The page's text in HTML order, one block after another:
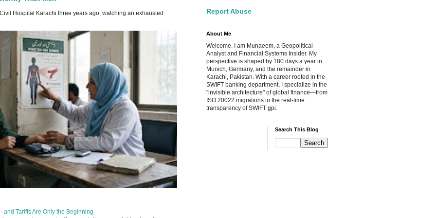
Hospital Karachi three years ago, watching an exhausted
Tariffs Are Only the Beginning
Report Abuse
About Me
Welcome. I am Munaeem, a Geopolitical
Analyst and Financial Systems Insider. My
perspective is shaped by 180 days a year in
Munich, Germany, and the remainder in
Karachi, Pakistan. With a career rooted in the
SWIFT banking department, I specialize in the
"invisible architecture" of global finance—from
ISO 20022 migrations to the real-time
transparency of SWIFT gpi.
Search This Blog